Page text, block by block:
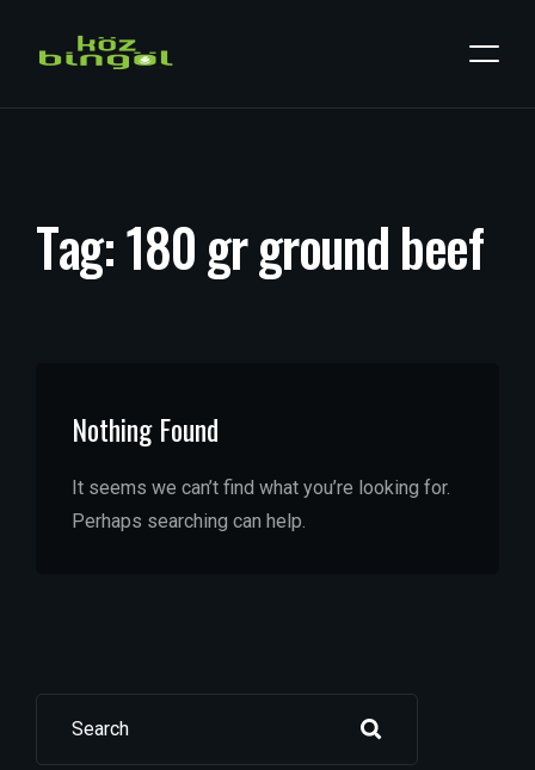
Tag:180grgroundbeef
Nothing Found
It seems we can’t find what you’re looking for.
Perhaps searching can help.
Search